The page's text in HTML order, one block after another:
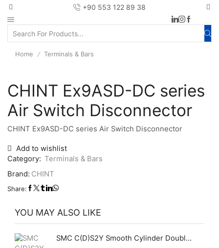
+90 553 122 89 38
Home / Terminals & Bars
CHINT Ex9ASD-DC series
Air Switch Disconnector
CHINT Ex9ASD-DC series Air Switch Disconnector
Add to wishlist
Category: Terminals & Bars
Brand: CHINT
Share:
YOU MAY ALSO LIKE
SMC C(D)S2Y Smooth Cylinder Double Acting Single Rod